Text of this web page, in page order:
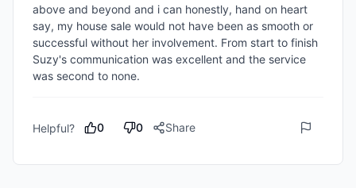
above and beyond and i can honestly, hand on heart
say, my house sale would not have been as smooth or
successful without her involvement. From start to finish
Suzy's communication was excellent and the service
was second to none.
Helpful? 0 0 Share